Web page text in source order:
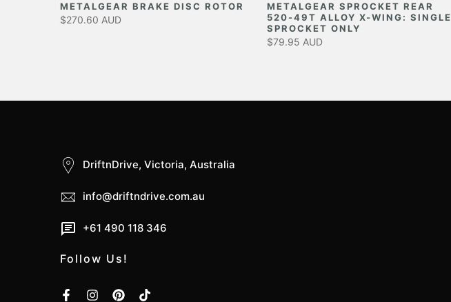
METALGEAR BRAKE DISC ROTOR
$270.60 AUD
METALGEAR SPROCKET REAR
520-49T ALLOY X-WING: SINGLE
SPROCKET ONLY
$79.95 AUD
DriftnDrive, Victoria, Australia
info@driftndrive.com.au
+61 490 118 346
Follow Us!